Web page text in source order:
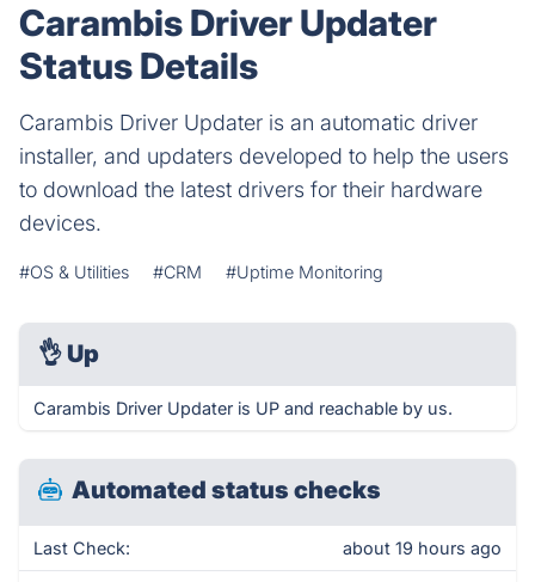
Carambis Driver Updater
Status Details
Carambis Driver Updater is an automatic driver
installer, and updaters developed to help the users
to download the latest drivers for their hardware
devices.
#OS & Utilities #CRM #Uptime Monitoring
👌 Up
Carambis Driver Updater is UP and reachable by us.
Automated status checks
Last Check: about 19 hours ago